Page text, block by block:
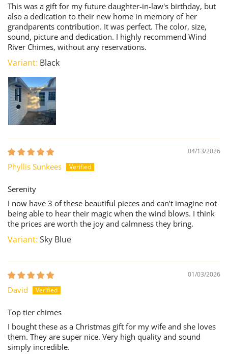
This was a gift for my future daughter-in-law's birthday, but
also a dedication to their new home in memory of her
grandparents contribution. It was perfect. The color, size,
sound, picture and dedication. I highly recommend Wind
River Chimes, without any reservations.
Black
04/13/2026
Phyllis Sunkees
Serenity
I now have 3 of these beautiful pieces and can’t imagine not
being able to hear their magic when the wind blows. I think
the prices are worth the joy and calmness they bring.
Sky Blue
01/03/2026
David
Top tier chimes
I bought these as a Christmas gift for my wife and she loves
them. They are super nice. Very high quality and sound
simply incredible.